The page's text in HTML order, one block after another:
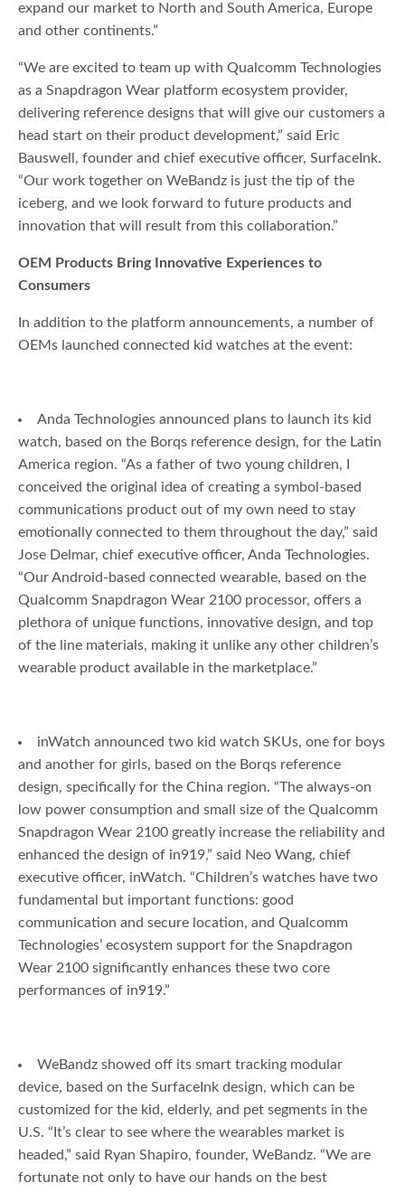
expand our market to North and South America, Europe
and other continents.”
“We are excited to team up with Qualcomm Technologies
as a Snapdragon Wear platform ecosystem provider,
delivering reference designs that will give our customers a
head start on their product development,” said Eric
Bauswell, founder and chief executive officer, SurfaceInk.
“Our work together on WeBandz is just the tip of the
iceberg, and we look forward to future products and
innovation that will result from this collaboration.”
OEM Products Bring Innovative Experiences to
Consumers
In addition to the platform announcements, a number of
OEMs launched connected kid watches at the event:
Anda Technologies announced plans to launch its kid
watch, based on the Borqs reference design, for the Latin
America region. “As a father of two young children, I
conceived the original idea of creating a symbol-based
communications product out of my own need to stay
emotionally connected to them throughout the day,” said
Jose Delmar, chief executive officer, Anda Technologies.
“Our Android-based connected wearable, based on the
Qualcomm Snapdragon Wear 2100 processor, offers a
plethora of unique functions, innovative design, and top
of the line materials, making it unlike any other children’s
wearable product available in the marketplace.”
inWatch announced two kid watch SKUs, one for boys
and another for girls, based on the Borqs reference
design, specifically for the China region. “The always-on
low power consumption and small size of the Qualcomm
Snapdragon Wear 2100 greatly increase the reliability and
enhanced the design of in919,” said Neo Wang, chief
executive officer, inWatch. “Children’s watches have two
fundamental but important functions: good
communication and secure location, and Qualcomm
Technologies’ ecosystem support for the Snapdragon
Wear 2100 significantly enhances these two core
performances of in919.”
WeBandz showed off its smart tracking modular
device, based on the SurfaceInk design, which can be
customized for the kid, elderly, and pet segments in the
U.S. “It’s clear to see where the wearables market is
headed,” said Ryan Shapiro, founder, WeBandz. “We are
fortunate not only to have our hands on the best